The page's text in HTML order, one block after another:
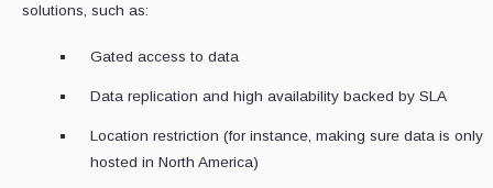
solutions, such as:
Gated access to data
Data replication and high availability backed by SLA
Location restriction (for instance, making sure data is only
hosted in North America)